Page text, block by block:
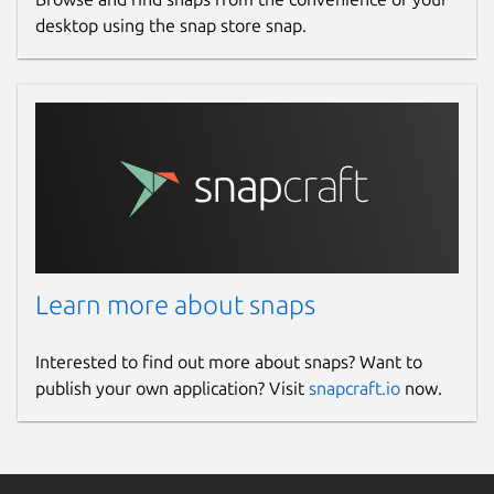
21 January 2026 -
latest/stable
11 March 2026 -
Donations
ko-fi.com
desktop using the snap store snap.
Learn more about snaps
Interested to find out more about snaps? Want to
publish your own application? Visit snapcraft.io now.